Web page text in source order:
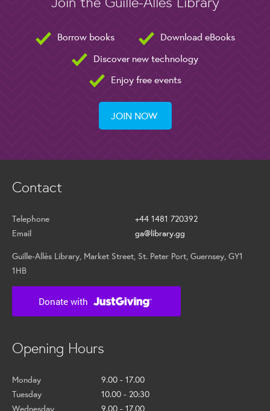
Borrow books
Download eBooks
Discover new technology
Enjoy free events
JOIN NOW
Contact
Telephone
+44 1481 720392
Email
ga@library.gg
Guille-Allès Library, Market Street, St. Peter Port, Guernsey, GY1
1HB
Opening Hours
Monday
9.00 - 17.00
Tuesday
10.00 - 20:30
Wednesday
9.00 - 17.00